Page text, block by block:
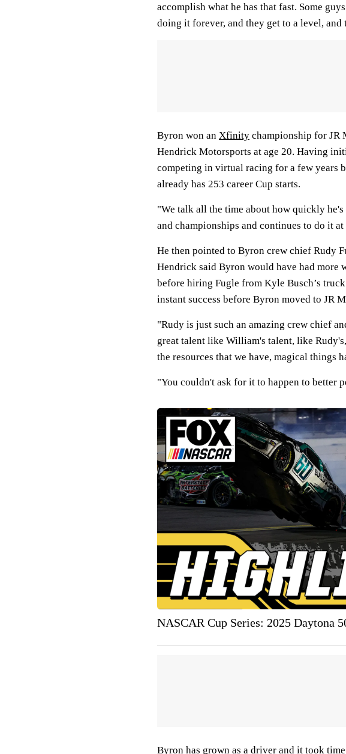
accomplish what he has that fast. Some
doing it forever, and they get to a level, and
Byron won an Xfinity championship for JR
Hendrick Motorsports at age 20. Having
competing in virtual racing for a few years
already has 253 career Cup starts.
"We talk all the time about how quickly
and championships and continues to do it
He then pointed to Byron crew chief Rudy
Hendrick said Byron would have had more
before hiring Fugle from Kyle Busch’s
instant success before Byron moved to JR
"Rudy is just such an amazing crew chief
great talent like William's talent, like
the resources that we have, magical things
"You couldn't ask for it to happen to better
NASCAR Cup Series: 2025 Daytona
Byron has grown as a driver and it took